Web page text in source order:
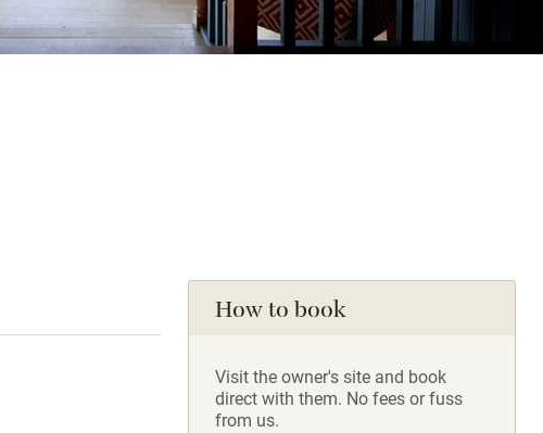
How to book
Visit the owner's site and book
direct with them. No fees or fuss
from us.